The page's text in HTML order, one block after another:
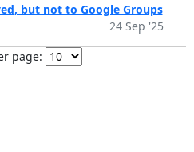
but not to Google Groups
24 Sep '25
page: